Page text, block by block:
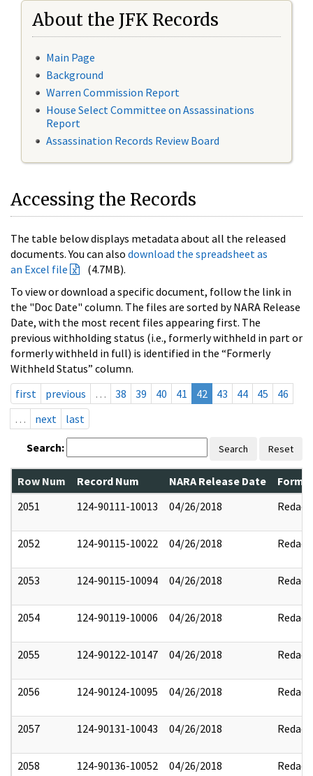
About the JFK Records
Main Page
Background
Warren Commission Report
House Select Committee on Assassinations
Report
Assassination Records Review Board
Accessing the Records
The table below displays metadata about all the released
documents. You can also download the spreadsheet as
an Excel file
(4.7MB).
To view or download a specific document, follow the link in
the "Doc Date" column. The files are sorted by NARA Release
Date, with the most recent files appearing first. The
previous withholding status (i.e., formerly withheld in part or
formerly withheld in full) is identified in the “Formerly
Withheld Status” column.
first
previous … 38 39 40 41 42 43 44 45
46
…
next last
Search: Search Reset
Row Num Record Num NARA Release Date
2051
124-90111-10013 04/26/2018 Redact
2052 124-90115-10022 04/26/2018 Redact
2053 124-90115-10094 04/26/2018 Redact
2054 124-90119-10006 04/26/2018 Redact
2055 124-90122-10147 04/26/2018 Redact
2056 124-90124-10095 04/26/2018 Redact
2057 124-90131-10043 04/26/2018 Redact
2058 124-90136-10052 04/26/2018 Redact